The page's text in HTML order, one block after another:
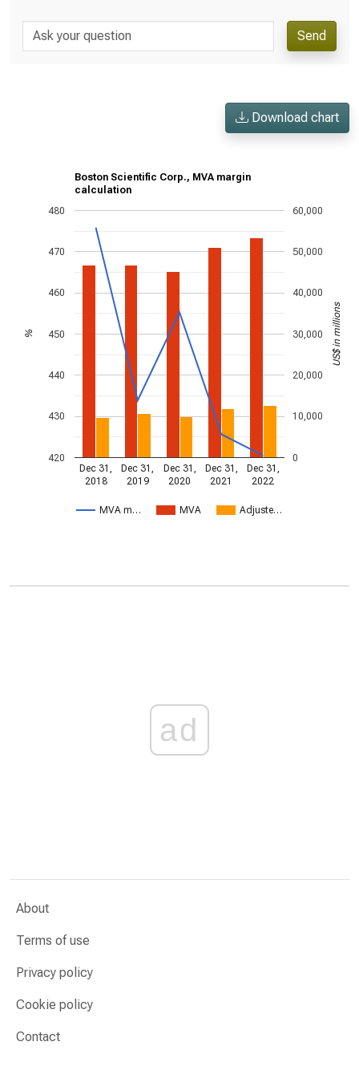
Send
Download chart
Boston Scientific Corp., MVA margin
calculation
MVA m… MVA Adjuste…
Dec 31,
2018
Dec 31,
2019
Dec 31,
2020
Dec 31,
2021
Dec 31,
2022
420
430
440
450
460
470
480
0
10,000
20,000
30,000
40,000
50,000
60,000
% US$ in millions
ad
About
Terms of use
Privacy policy
Cookie policy
Contact